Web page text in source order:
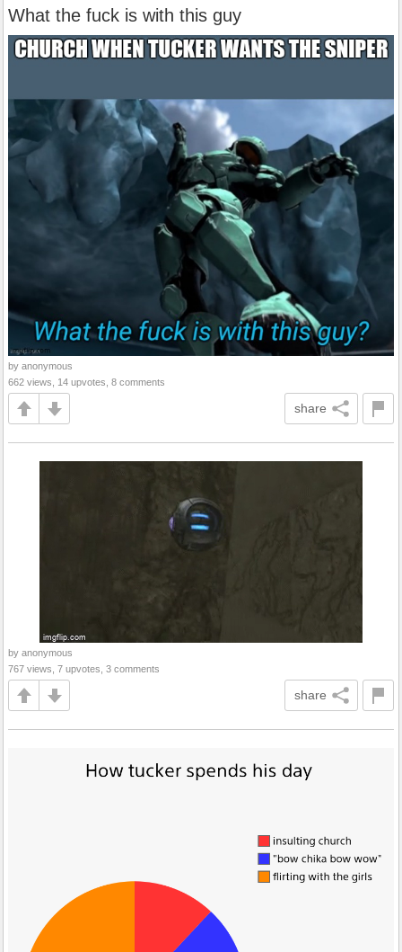
What the fuck is with this guy
by anonymous
662 views, 14 upvotes, 8 comments
share
by anonymous
767 views, 7 upvotes, 3 comments
share